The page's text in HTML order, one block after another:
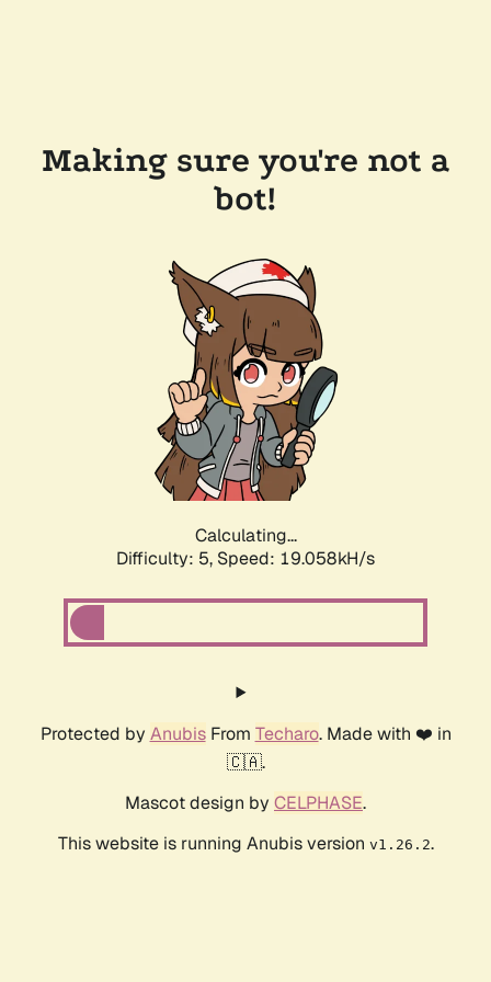
Making sure you're not a
bot!
Calculating...
Difficulty: 5, Speed: 19.058kH/s
Protected by AnubisFrom Techaro. Made with ❤️ in
🇨🇦.
Mascot design by CELPHASE.
This website is running Anubis version v1.26.2.